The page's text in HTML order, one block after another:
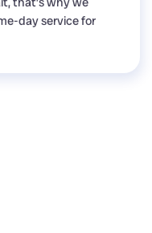
day service for